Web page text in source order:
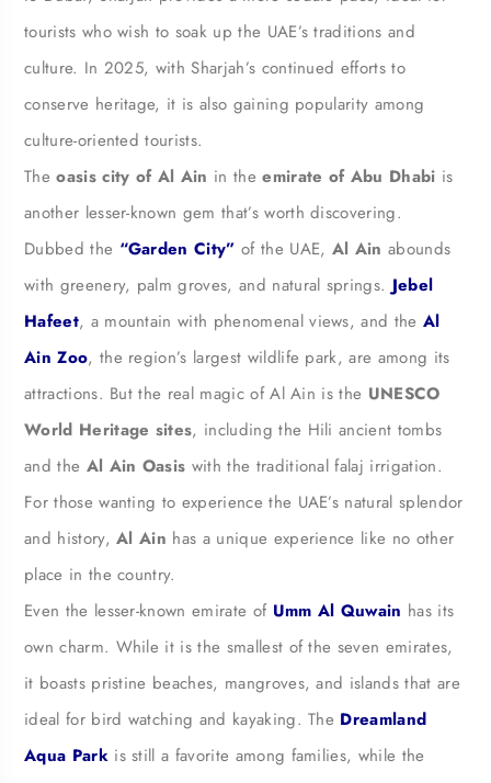
tourists who wish to soak up the UAE’s traditions and
culture. In 2025, with Sharjah’s continued efforts to
conserve heritage, it is also gaining popularity among
culture-oriented tourists.
Theoasis city of Al Ain in theemirate of Abu Dhabi is
another lesser-known gem that’s worth discovering.
Dubbed the “Garden City” of the UAE, Al Ain abounds
with greenery, palm groves, and natural springs. Jebel
Hafeet, a mountain with phenomenal views, and theAl
Ain Zoo, the region’s largest wildlife park, are among its
attractions. But the real magic of Al Ain is the UNESCO
World Heritage sites, including the Hili ancient tombs
and the Al Ain Oasis with the traditional falaj irrigation.
For those wanting to experience the UAE’s natural splendor
and history,Al Ain has a unique experience like no other
place in the country.
Even the lesser-known emirate of Umm Al Quwain has its
own charm. While it is the smallest of the seven emirates,
it boasts pristine beaches, mangroves, and islands that are
ideal for bird watching and kayaking. The Dreamland
Aqua Park is still a favorite among families, while the